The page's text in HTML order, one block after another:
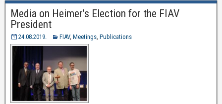
Media on Heimer’s Election for the FIAV
President
24.08.2019. FIAV, Meetings, Publications